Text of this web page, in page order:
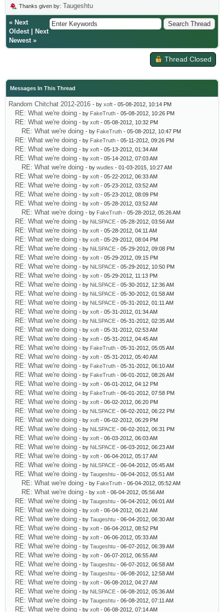
Thanks given by: Taugeshtu
« Next
Oldest|
Next
Newest»
Thread Closed
Messages In This Thread
Random Chitchat 2012-2016 - by xoft - 05-08-2012, 10:14 PM
RE: What we're doing - by FakeTruth - 05-08-2012, 10:26 PM
RE: What we're doing - by xoft - 05-08-2012, 10:32 PM
RE: What we're doing - by FakeTruth - 05-08-2012, 10:47 PM
RE: What we're doing - by FakeTruth - 05-11-2012, 09:26 PM
RE: What we're doing - by xoft - 05-13-2012, 01:34 AM
RE: What we're doing - by xoft - 05-14-2012, 07:03 AM
RE: What we're doing - by wudles - 01-03-2015, 10:27 AM
RE: What we're doing - by xoft - 05-22-2012, 06:33 AM
RE: What we're doing - by xoft - 05-23-2012, 03:52 AM
RE: What we're doing - by xoft - 05-23-2012, 08:09 PM
RE: What we're doing - by xoft - 05-28-2012, 03:52 AM
RE: What we're doing - by FakeTruth - 05-28-2012, 05:26 AM
RE: What we're doing - by NiLSPACE - 05-28-2012, 03:56 AM
RE: What we're doing - by xoft - 05-28-2012, 04:11 AM
RE: What we're doing - by xoft - 05-29-2012, 08:04 PM
RE: What we're doing - by NiLSPACE - 05-29-2012, 09:08 PM
RE: What we're doing - by xoft - 05-29-2012, 09:15 PM
RE: What we're doing - by NiLSPACE - 05-29-2012, 10:50 PM
RE: What we're doing - by xoft - 05-29-2012, 11:13 PM
RE: What we're doing - by NiLSPACE - 05-30-2012, 12:36 AM
RE: What we're doing - by NiLSPACE - 05-30-2012, 01:58 AM
RE: What we're doing - by NiLSPACE - 05-31-2012, 01:11 AM
RE: What we're doing - by xoft - 05-31-2012, 01:34 AM
RE: What we're doing - by NiLSPACE - 05-31-2012, 02:35 AM
RE: What we're doing - by xoft - 05-31-2012, 02:53 AM
RE: What we're doing - by xoft - 05-31-2012, 04:45 AM
RE: What we're doing - by FakeTruth - 05-31-2012, 05:05 AM
RE: What we're doing - by xoft - 05-31-2012, 05:40 AM
RE: What we're doing - by FakeTruth - 05-31-2012, 06:10 AM
RE: What we're doing - by FakeTruth - 06-01-2012, 08:26 AM
RE: What we're doing - by xoft - 06-01-2012, 04:12 PM
RE: What we're doing - by FakeTruth - 06-01-2012, 07:58 PM
RE: What we're doing - by xoft - 06-02-2012, 06:20 PM
RE: What we're doing - by NiLSPACE - 06-02-2012, 06:22 PM
RE: What we're doing - by xoft - 06-02-2012, 06:29 PM
RE: What we're doing - by NiLSPACE - 06-02-2012, 06:31 PM
RE: What we're doing - by xoft - 06-03-2012, 06:03 AM
RE: What we're doing - by NiLSPACE - 06-03-2012, 06:23 AM
RE: What we're doing - by xoft - 06-04-2012, 05:17 AM
RE: What we're doing - by NiLSPACE - 06-04-2012, 05:45 AM
RE: What we're doing - by Taugeshtu - 06-04-2012, 05:51 AM
RE: What we're doing - by FakeTruth - 06-04-2012, 05:52 AM
RE: What we're doing - by xoft - 06-04-2012, 05:56 AM
RE: What we're doing - by Taugeshtu - 06-04-2012, 06:01 AM
RE: What we're doing - by xoft - 06-04-2012, 06:21 AM
RE: What we're doing - by Taugeshtu - 06-04-2012, 06:30 AM
RE: What we're doing - by xoft - 06-04-2012, 08:52 PM
RE: What we're doing - by xoft - 06-06-2012, 05:33 AM
RE: What we're doing - by Taugeshtu - 06-07-2012, 06:39 AM
RE: What we're doing - by xoft - 06-07-2012, 06:55 AM
RE: What we're doing - by Taugeshtu - 06-07-2012, 06:58 AM
RE: What we're doing - by Taugeshtu - 06-08-2012, 12:58 AM
RE: What we're doing - by xoft - 06-08-2012, 04:27 AM
RE: What we're doing - by NiLSPACE - 06-08-2012, 05:36 AM
RE: What we're doing - by Taugeshtu - 06-08-2012, 07:11 AM
RE: What we're doing - by xoft - 06-08-2012, 07:14 AM